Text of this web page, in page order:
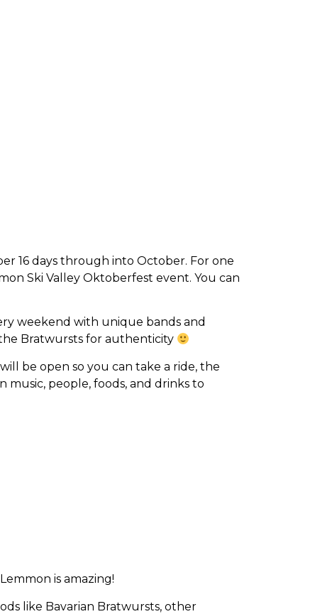
16 days through into October. For one
Ski Valley Oktoberfest event. You can
weekend with unique bands and
Bratwursts for authenticity
be open so you can take a ride, the
people, foods, and drinks to
is amazing!
like Bavarian Bratwursts, other